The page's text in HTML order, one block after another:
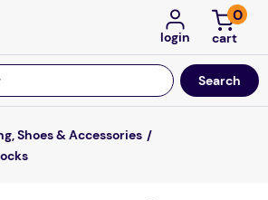
login
0
Shoes & Accessories